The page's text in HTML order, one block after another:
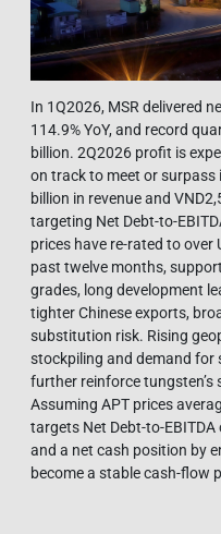
In 1Q2026, MSR delivered
114.9% YoY, and record
billion. 2Q2026 profit is
on track to meet or surpass
billion in revenue and
targeting Net Debt-to-
prices have re-rated to over
past twelve months,
grades, long development
tighter Chinese exports,
substitution risk. Rising
stockpiling and demand
further reinforce
Assuming APT prices
targets Net Debt-to-
and a net cash position by
become a stable cash-flow